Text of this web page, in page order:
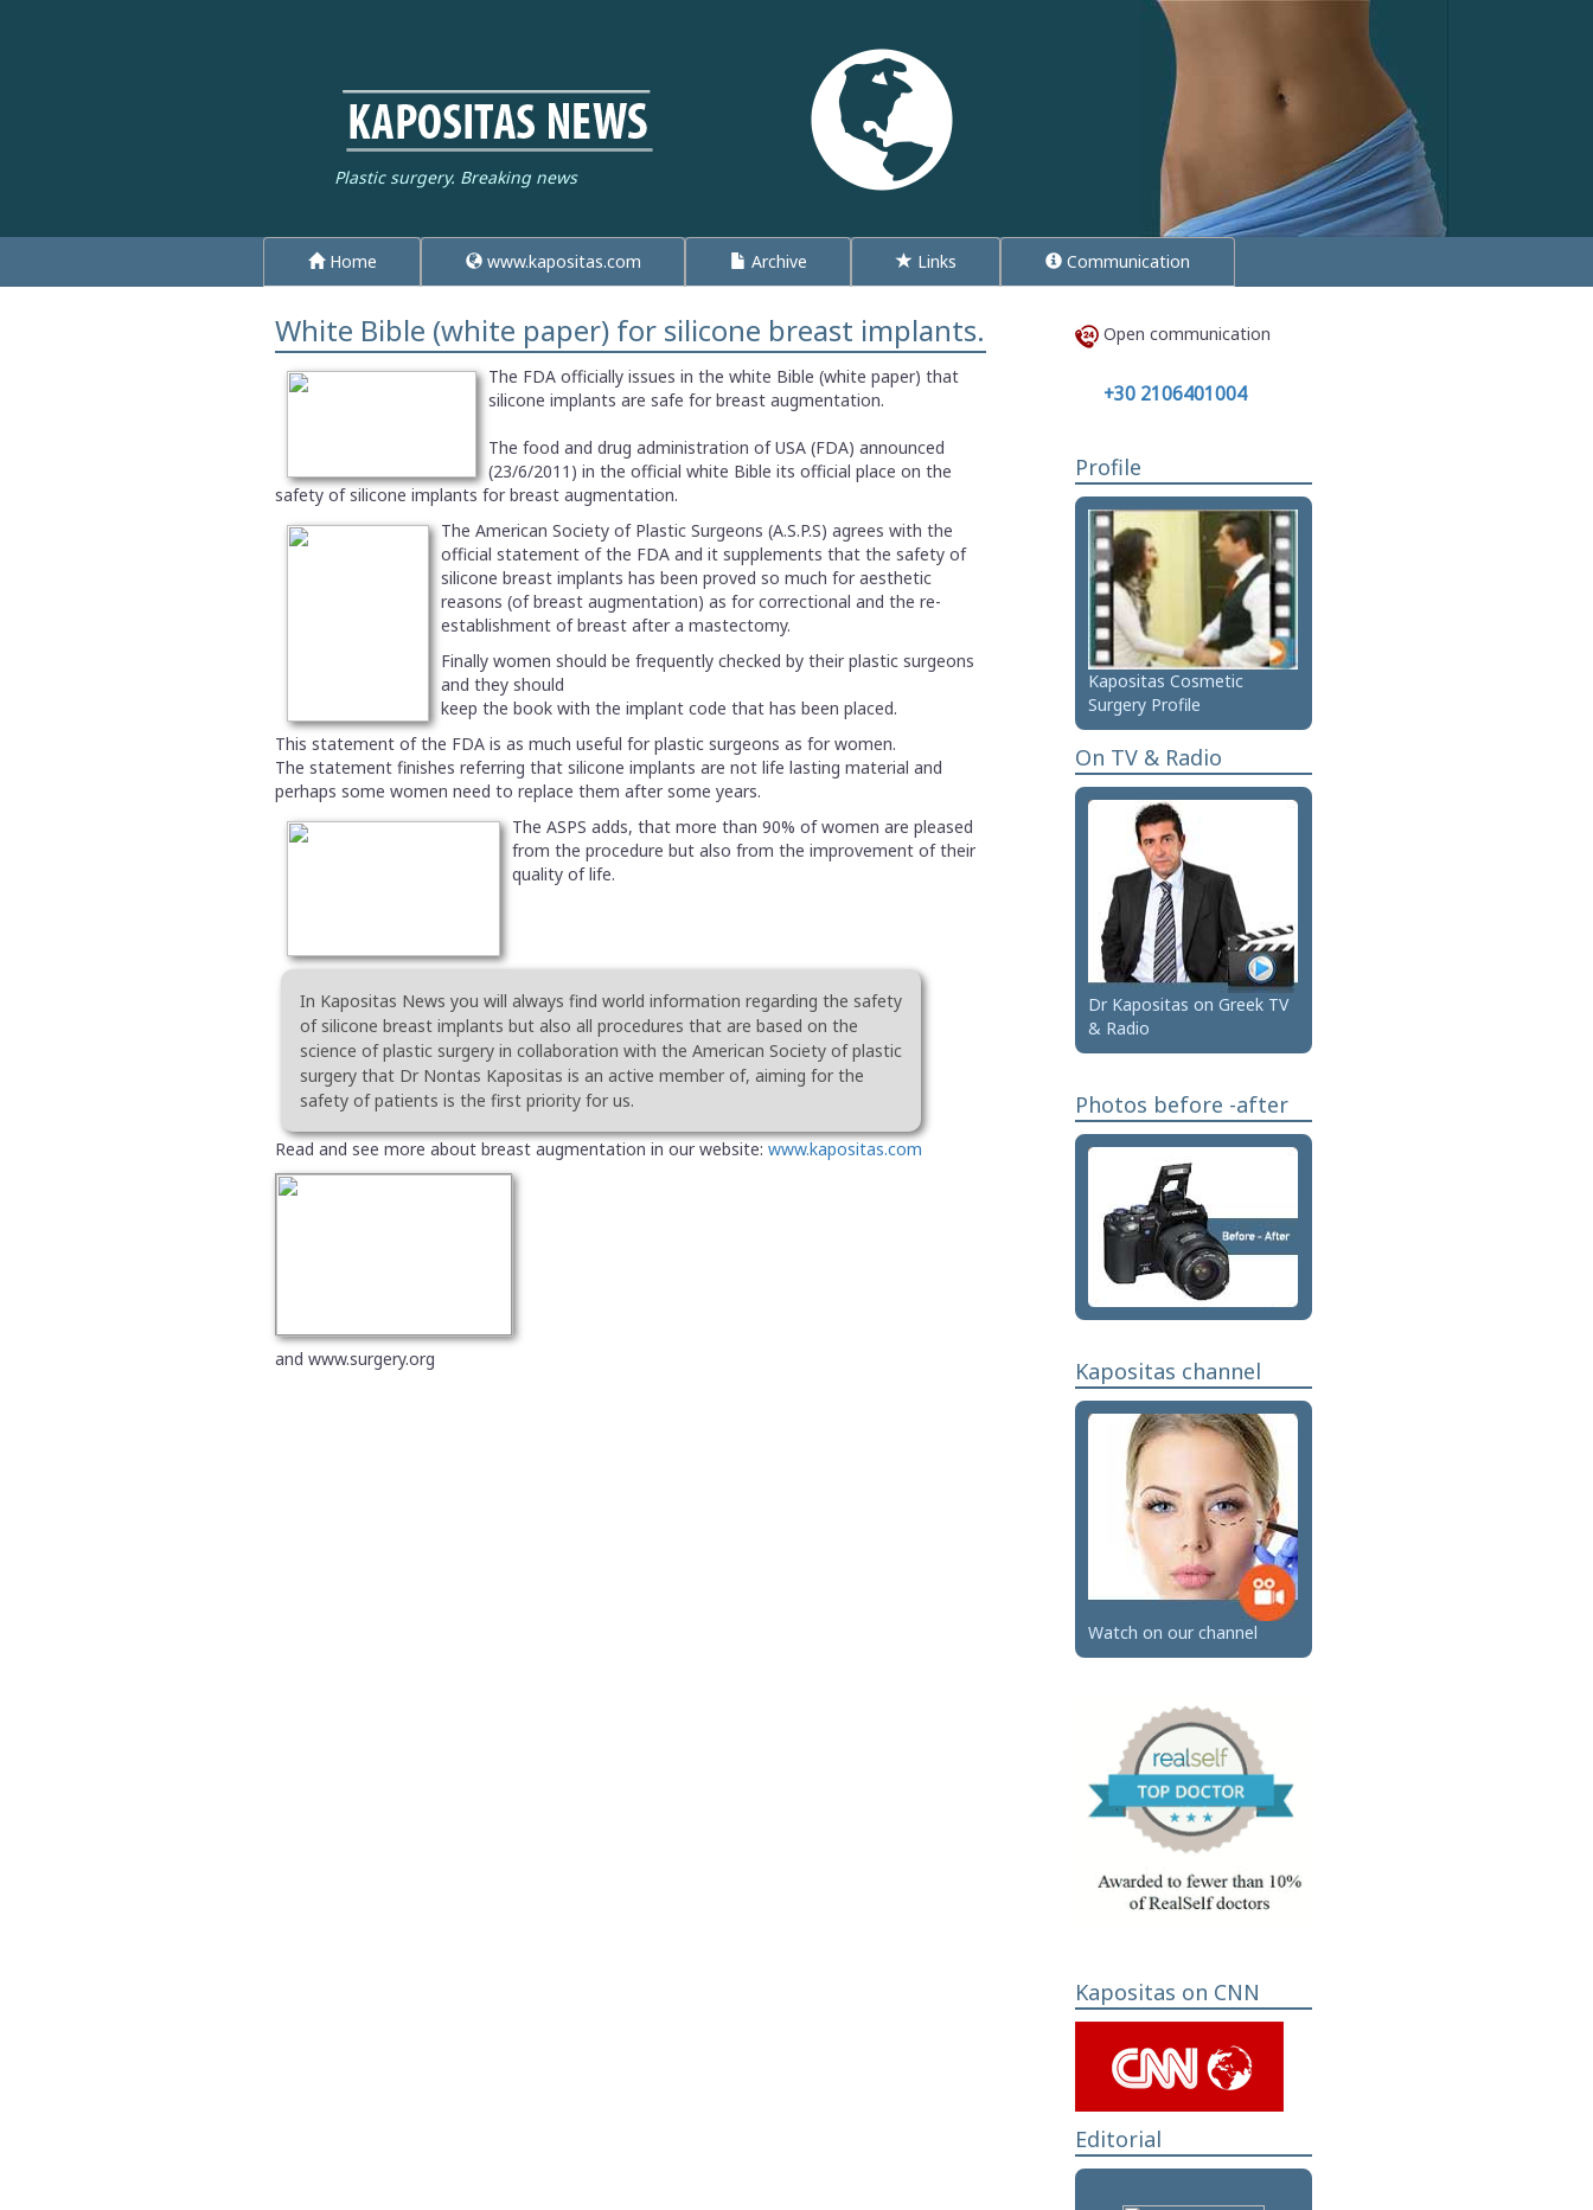
Plastic surgery. Breaking news
Home www.kapositas.com Archive Links Communication
White Bible (white paper) for silicone breast implants.
The FDA officially issues in the white Bible (white paper) that
silicone implants are safe for breast augmentation.
The food and drug administration of USA (FDA) announced
(23/6/2011) in the official white Bible its official place on the
safety of silicone implants for breast augmentation.
The American Society of Plastic Surgeons (A.S.P.S) agrees with the
official statement of the FDA and it supplements that the safety of
silicone breast implants has been proved so much for aesthetic
reasons (of breast augmentation) as for correctional and the re-
establishment of breast after a mastectomy.
Finally women should be frequently checked by their plastic surgeons
and they should
keep the book with the implant code that has been placed.
This statement of the FDA is as much useful for plastic surgeons as for women.
The statement finishes referring that silicone implants are not life lasting material and
perhaps some women need to replace them after some years.
The ASPS adds, that more than 90% of women are pleased
from the procedure but also from the improvement of their
quality of life.
In Kapositas News you will always find world information regarding the safety
of silicone breast implants but also all procedures that are based on the
science of plastic surgery in collaboration with the American Society of plastic
surgery that Dr Nontas Kapositas is an active member of, aiming for the
safety of patients is the first priority for us.
Read and see more about breast augmentation in our website: www.kapositas.com
and www.surgery.org
Open communication
+30 2106401004
Profile
Kapositas Cosmetic
Surgery Profile
On TV & Radio
Dr Kapositas on Greek TV
& Radio
Photos before -after
Kapositas channel
Watch on our channel
Kapositas on CNN
Editorial